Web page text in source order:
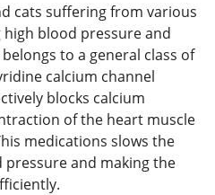
cats suffering from various
blood pressure and
to a general class of
calcium channel
blocks calcium
of the heart muscle
medications slows the
and making the